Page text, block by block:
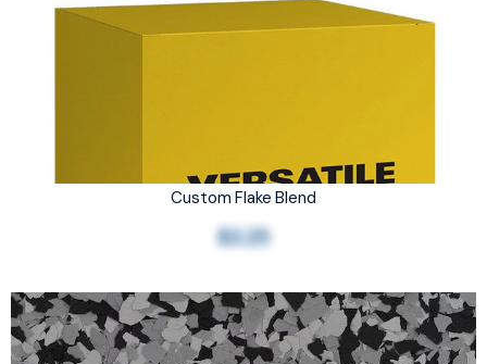
Custom Flake Blend
$3.25